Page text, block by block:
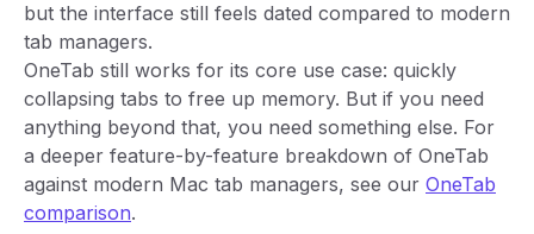
but the interface still feels dated compared to modern
tab managers.
OneTab still works for its core use case: quickly
collapsing tabs to free up memory. But if you need
anything beyond that, you need something else. For
a deeper feature-by-feature breakdown of OneTab
against modern Mac tab managers, see our OneTab
comparison.